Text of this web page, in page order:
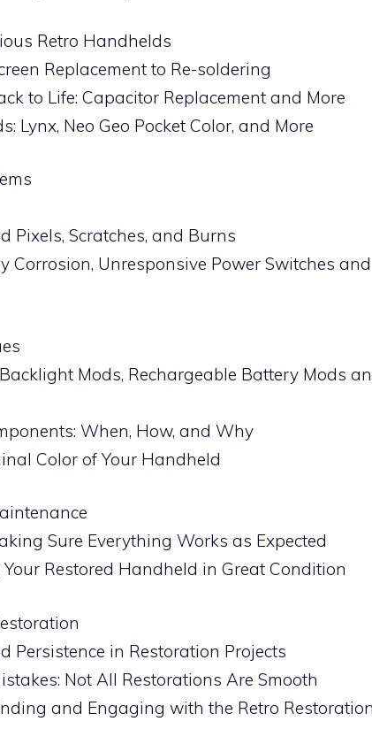
Retro Handhelds
Replacement to Re-soldering
to Life: Capacitor Replacement and More
Lynx, Neo Geo Pocket Color, and More
Pixels, Scratches, and Burns
Corrosion, Unresponsive Power Switches and
Mods, Rechargeable Battery Mods
When, How, and Why
Color of Your Handheld
Sure Everything Works as Expected
Restored Handheld in Great Condition
Persistence in Restoration Projects
Not All Restorations Are Smooth
and Engaging with the Retro Restoration